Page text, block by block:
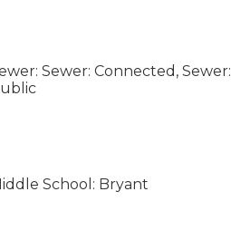
Sewer: Connected, Sewer:
School: Bryant